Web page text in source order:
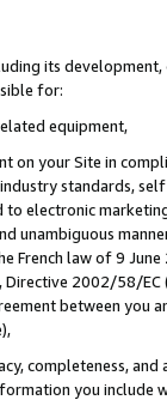
its
for:
equipment,
on your Site in
standards,
electronic
unambiguous
French law of 9
2002/58/
between
completeness,
you include